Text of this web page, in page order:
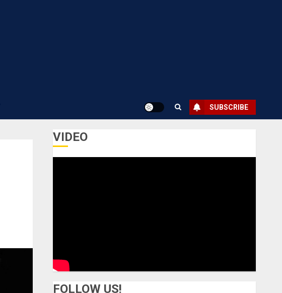
SUBSCRIBE
VIDEO
FOLLOW US!